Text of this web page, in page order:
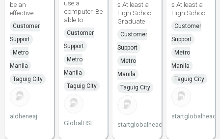
be an
effective
Customer
Support
Metro
Manila
Taguig City
aldheneaj
use a
computer. Be
able to
Customer
Support
Metro
Manila
Taguig City
GlobalHSI
s At least a
High School
Graduate
Customer
Support
Metro
Manila
Taguig City
startglobalheadstart
s At least a
High School
Customer
Support
Metro
Manila
Taguig City